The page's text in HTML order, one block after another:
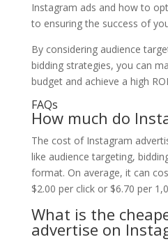
Instagram ads and how to
to ensuring the success of
By considering audience
bidding strategies, you can
budget and achieve a high
FAQs
How much do
The cost of Instagram
like audience targeting,
format. On average, it can
$2.00 per click or $6.70 per
What is the
advertise on